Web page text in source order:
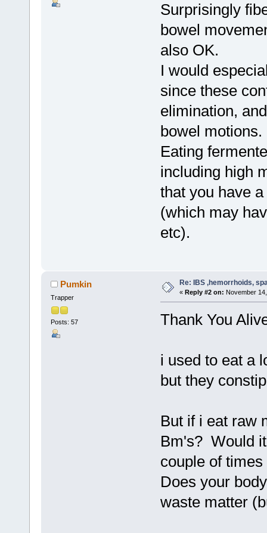
Surprisingly
bowel
also OK.
I would
since these
elimination,
bowel motions.
Eating
including high
that you have
(which may
etc).
Pumkin
Trapper
Posts: 57
Re: IBS ,hemorrhoids,
« Reply #2 on: November
Thank You
i used to eat a
but they
But if i eat raw
Bm's? Would
couple of
Does your
waste matter